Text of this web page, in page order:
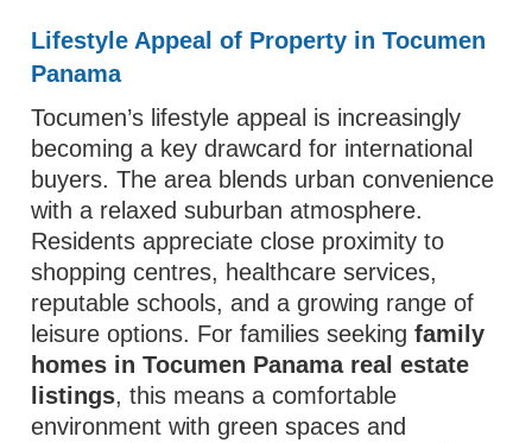
Lifestyle Appeal of Property in Tocumen
Panama
Tocumen’s lifestyle appeal is increasingly
becoming a key drawcard for international
buyers. The area blends urban convenience
with a relaxed suburban atmosphere.
Residents appreciate close proximity to
shopping centres, healthcare services,
reputable schools, and a growing range of
leisure options. For families seekingfamily
homes in Tocumen Panama real estate
listings, this means a comfortable
environment with green spaces and